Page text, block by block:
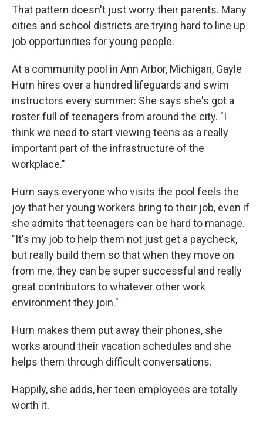
That pattern doesn't just worry their parents. Many
cities and school districts are trying hard to line up
job opportunities for young people.
At a community pool in Ann Arbor, Michigan, Gayle
Hurn hires over a hundred lifeguards and swim
instructors every summer: She says she's got a
roster full of teenagers from around the city. "I
think we need to start viewing teens as a really
important part of the infrastructure of the
workplace."
Hurn says everyone who visits the pool feels the
joy that her young workers bring to their job, even if
she admits that teenagers can be hard to manage.
"It's my job to help them not just get a paycheck,
but really build them so that when they move on
from me, they can be super successful and really
great contributors to whatever other work
environment they join."
Hurn makes them put away their phones, she
works around their vacation schedules and she
helps them through difficult conversations.
Happily, she adds, her teen employees are totally
worth it.